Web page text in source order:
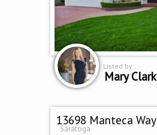
Listed by
Mary Clark
13698 Manteca Way
Saratoga